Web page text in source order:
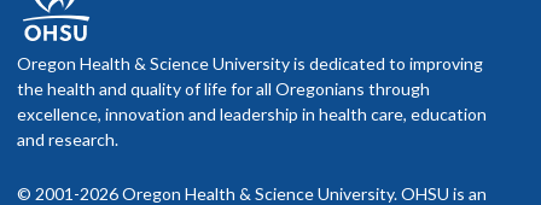
Oregon Health & Science University is dedicated to improving
the health and quality of life for all Oregonians through
excellence, innovation and leadership in health care, education
and research.
© 2001-2026 Oregon Health & Science University. OHSU is an